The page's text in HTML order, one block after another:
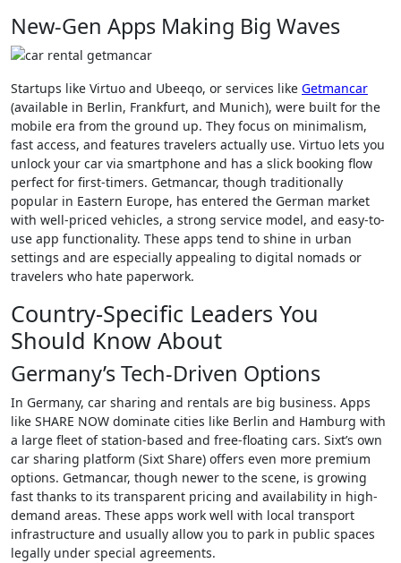
New-Gen Apps Making Big Waves
Startups like Virtuo and Ubeeqo, or services like Getmancar
(available in Berlin, Frankfurt, and Munich), were built for the
mobile era from the ground up. They focus on minimalism,
fast access, and features travelers actually use. Virtuo lets you
unlock your car via smartphone and has a slick booking flow
perfect for first-timers. Getmancar, though traditionally
popular in Eastern Europe, has entered the German market
with well-priced vehicles, a strong service model, and easy-to-
use app functionality. These apps tend to shine in urban
settings and are especially appealing to digital nomads or
travelers who hate paperwork.
Country-Specific Leaders You
Should Know About
Germany’s Tech-Driven Options
In Germany, car sharing and rentals are big business. Apps
like SHARE NOW dominate cities like Berlin and Hamburg with
a large fleet of station-based and free-floating cars. Sixt’s own
car sharing platform (Sixt Share) offers even more premium
options. Getmancar, though newer to the scene, is growing
fast thanks to its transparent pricing and availability in high-
demand areas. These apps work well with local transport
infrastructure and usually allow you to park in public spaces
legally under special agreements.